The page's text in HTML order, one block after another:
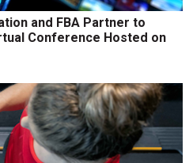
and FBA Partner to
Conference Hosted on